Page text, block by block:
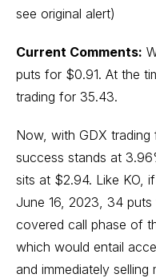
see original alert)
Current Comments:
puts for $0.91. At the
trading for 35.43.
Now, with GDX
success stands at
sits at $2.94. Like KO,
June 16, 2023, 34
covered call phase of
which would entail
and immediately selling